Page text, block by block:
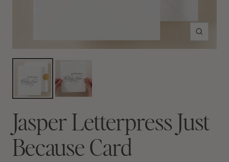
Zoom
Jasper Letterpress Just
Because Card